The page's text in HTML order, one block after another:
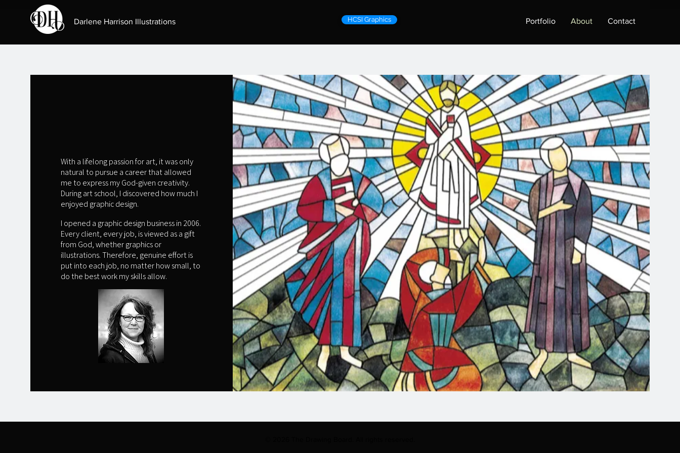
Darlene Harrison Illustrations HCSI Graphics Portfolio About Contact
With a lifelong passion for art, it was only
natural to pursue a career that allowed
me to express my God-given creativity.
During art school, I discovered how much I
enjoyed graphic design.
I opened a graphic design business in 2006.
Every client, every job, is viewed as a gift
from God, whether graphics or
illustrations. Therefore, genuine effort is
put into each job, no matter how small, to
do the best work my skills allow.